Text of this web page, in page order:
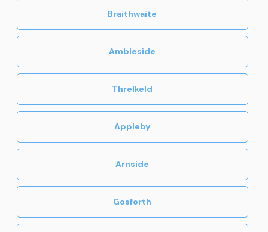
Braithwaite
Ambleside
Threlkeld
Appleby
Arnside
Gosforth